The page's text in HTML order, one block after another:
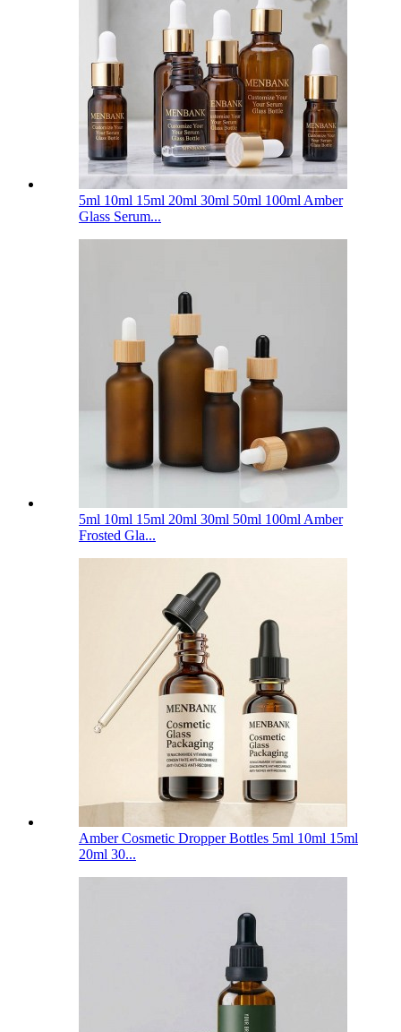
5ml 10ml 15ml 20ml 30ml 50ml 100ml Amber
Glass Serum...
5ml 10ml 15ml 20ml 30ml 50ml 100ml Amber
Frosted Gla...
Amber Cosmetic Dropper Bottles 5ml 10ml 15ml
20ml 30...